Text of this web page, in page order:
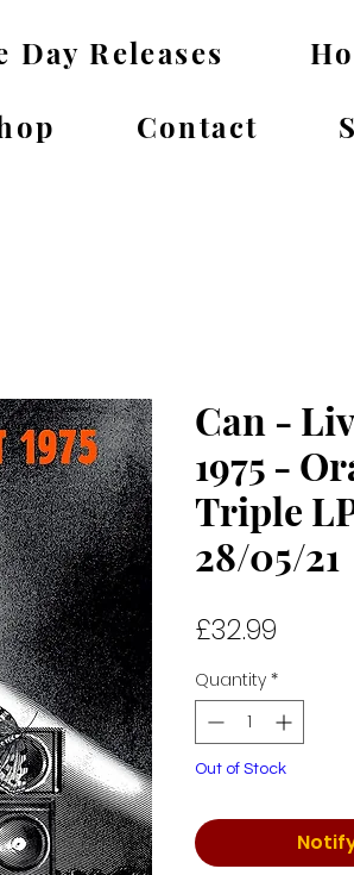
Day Releases
Contact
Can -
1975 -
Triple
28/05/21
£32.99
Quantity *
Out of Stock